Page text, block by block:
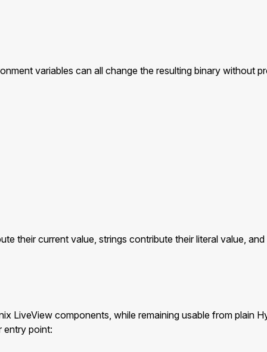
variables can all change the resulting binary
their current value, strings contribute their literal value,
LiveView components, while remaining usable from plain
entry point: